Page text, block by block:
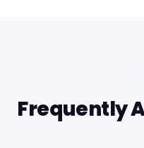
Frequently